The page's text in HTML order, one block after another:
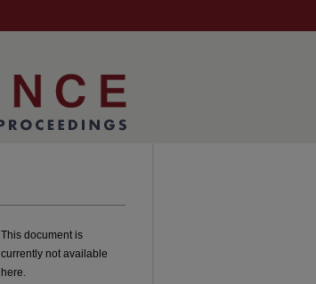
This document is
currently not available
here.